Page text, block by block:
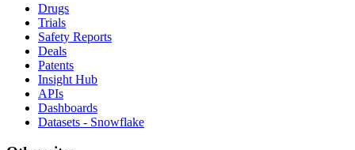
Drugs
Trials
Safety Reports
Deals
Patents
Insight Hub
APIs
Dashboards
Datasets - Snowflake